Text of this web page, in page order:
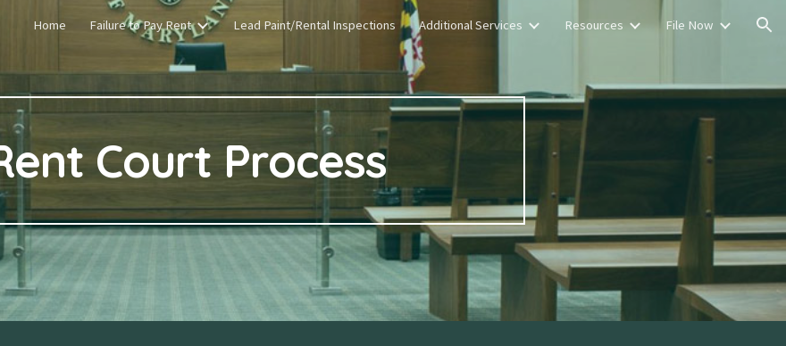
to main content Skip to navigation
Home Failure to Pay Rent Lead Paint/Rental Inspections Additional Services Resources File Now
Court Process